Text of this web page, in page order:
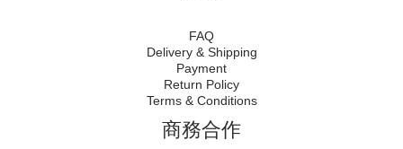
FAQ
Delivery & Shipping
Payment
Return Policy
Terms & Conditions
商務合作